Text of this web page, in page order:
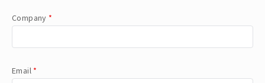
Company *
Email *